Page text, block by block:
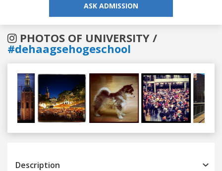
ASK ADMISSION
PHOTOS OF UNIVERSITY /
#dehaagsehogeschool
Previous
Description